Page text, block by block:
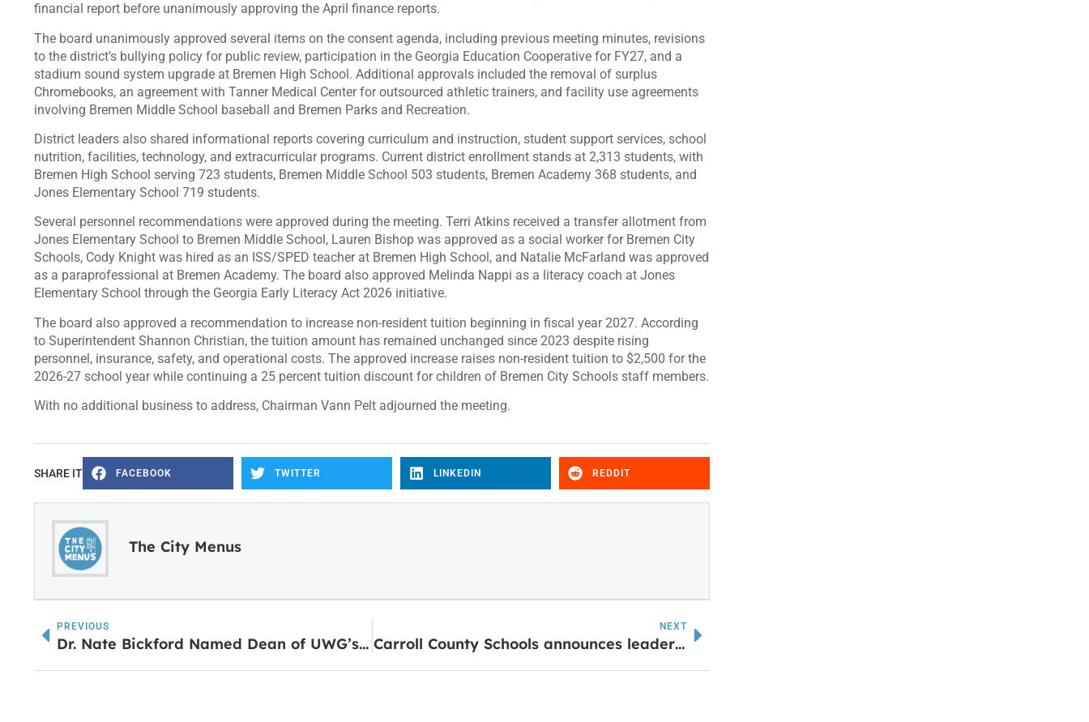
financial report before unanimously approving the April finance reports.
The board unanimously approved several items on the consent agenda, including previous meeting minutes, revisions
to the district’s bullying policy for public review, participation in the Georgia Education Cooperative for FY27, and a
stadium sound system upgrade at Bremen High School. Additional approvals included the removal of surplus
Chromebooks, an agreement with Tanner Medical Center for outsourced athletic trainers, and facility use agreements
involving Bremen Middle School baseball and Bremen Parks and Recreation.
District leaders also shared informational reports covering curriculum and instruction, student support services, school
nutrition, facilities, technology, and extracurricular programs. Current district enrollment stands at 2,313 students, with
Bremen High School serving 723 students, Bremen Middle School 503 students, Bremen Academy 368 students, and
Jones Elementary School 719 students.
Several personnel recommendations were approved during the meeting. Terri Atkins received a transfer allotment from
Jones Elementary School to Bremen Middle School, Lauren Bishop was approved as a social worker for Bremen City
Schools, Cody Knight was hired as an ISS/SPED teacher at Bremen High School, and Natalie McFarland was approved
as a paraprofessional at Bremen Academy. The board also approved Melinda Nappi as a literacy coach at Jones
Elementary School through the Georgia Early Literacy Act 2026 initiative.
The board also approved a recommendation to increase non-resident tuition beginning in fiscal year 2027. According
to Superintendent Shannon Christian, the tuition amount has remained unchanged since 2023 despite rising
personnel, insurance, safety, and operational costs. The approved increase raises non-resident tuition to $2,500 for the
2026-27 school year while continuing a 25 percent tuition discount for children of Bremen City Schools staff members.
With no additional business to address, Chairman Vann Pelt adjourned the meeting.
SHARE IT FACEBOOK TWITTER LINKEDIN REDDIT
The City Menus
PREVIOUS
Dr. Nate Bickford Named Dean of UWG’s Dr. James ‘Earl’ Perry College of Mathematics, Computing and Sciences
NEXT
Carroll County Schools announces leadership changes